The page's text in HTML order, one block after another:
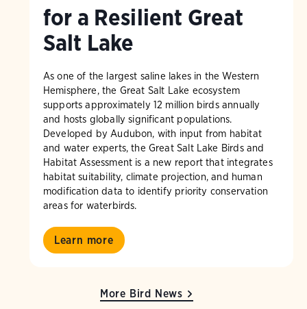
for a Resilient Great
Salt Lake
As one of the largest saline lakes in the Western
Hemisphere, the Great Salt Lake ecosystem
supports approximately 12 million birds annually
and hosts globally significant populations.
Developed by Audubon, with input from habitat
and water experts, the Great Salt Lake Birds and
Habitat Assessment is a new report that integrates
habitat suitability, climate projection, and human
modification data to identify priority conservation
areas for waterbirds.
Learn more
More Bird News